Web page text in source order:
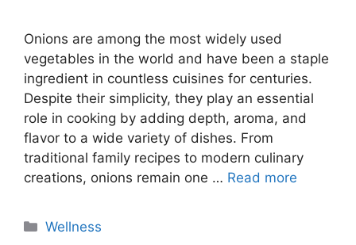
Onions are among the most widely used
vegetables in the world and have been a staple
ingredient in countless cuisines for centuries.
Despite their simplicity, they play an essential
role in cooking by adding depth, aroma, and
flavor to a wide variety of dishes. From
traditional family recipes to modern culinary
creations, onions remain one … Read more
Categories
Wellness